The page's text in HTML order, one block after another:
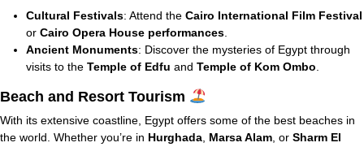
Cultural Festivals: Attend the Cairo International Film Festival
or Cairo Opera House performances.
Ancient Monuments: Discover the mysteries of Egypt through
visits to the Temple of Edfu and Temple of Kom Ombo.
Beach and Resort Tourism
With its extensive coastline, Egypt offers some of the best beaches in
the world. Whether you’re in Hurghada, Marsa Alam, or Sharm El